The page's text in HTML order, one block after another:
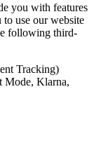
you with features
to use our website
following third-
Tracking)
Mode, Klarna,